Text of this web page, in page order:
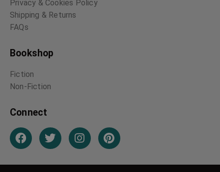
Arthur Conan Doyle